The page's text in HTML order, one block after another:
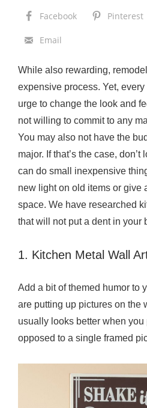
e
n
W
a
l
l
D
e
c
o
I
e
a
s
U
e
r
Facebook Pinterest
Email
While also rewarding,
expensive process. Yet,
urge to change the look and
not willing to commit to any
You may also not have the
major. If that’s the case,
can do small inexpensive
new light on old items or give
space. We have researched
that will not put a dent in your
1. Kitchen Metal Wall
Add a bit of themed humor to
are putting up pictures on the
usually looks better when you
opposed to a single framed